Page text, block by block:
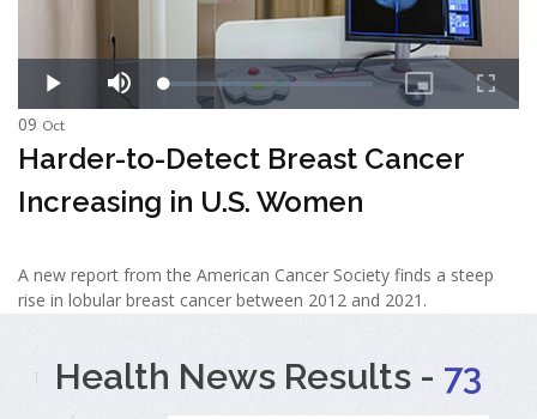
09 Oct
Harder-to-Detect Breast Cancer
Increasing in U.S. Women
A new report from the American Cancer Society finds a steep
rise in lobular breast cancer between 2012 and 2021.
Health News Results - 73